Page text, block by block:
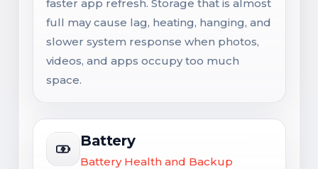
faster app refresh. Storage that is almost
full may cause lag, heating, hanging, and
slower system response when photos,
videos, and apps occupy too much
space.
Battery
Battery Health and Backup